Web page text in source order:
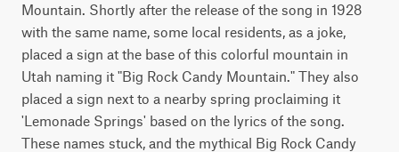
Mountain. Shortly after the release of the song in 1928
with the same name, some local residents, as a joke,
placed a sign at the base of this colorful mountain in
Utah naming it "Big Rock Candy Mountain." They also
placed a sign next to a nearby spring proclaiming it
'Lemonade Springs' based on the lyrics of the song.
These names stuck, and the mythical Big Rock Candy